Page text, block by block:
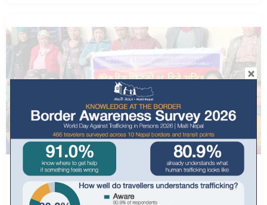
Rasuwa, Dhunche